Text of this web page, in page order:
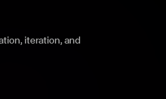
iteration, and